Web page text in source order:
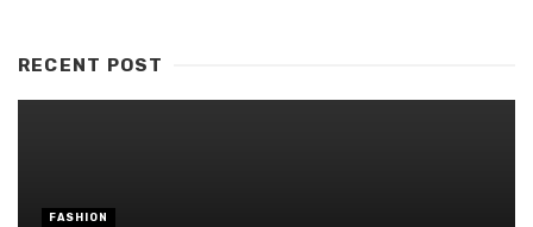
RECENT POST
FASHION